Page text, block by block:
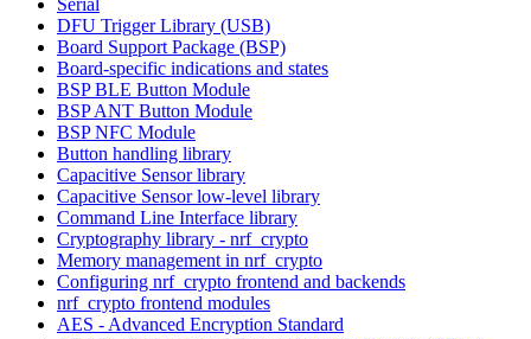
DFU Trigger Library (USB)
Board Support Package (BSP)
Board-specific indications and states
BSP BLE Button Module
BSP ANT Button Module
BSP NFC Module
Button handling library
Capacitive Sensor library
Capacitive Sensor low-level library
Command Line Interface library
Cryptography library - nrf_crypto
Memory management in nrf_crypto
Configuring nrf_crypto frontend and backends
nrf_crypto frontend modules
AES - Advanced Encryption Standard